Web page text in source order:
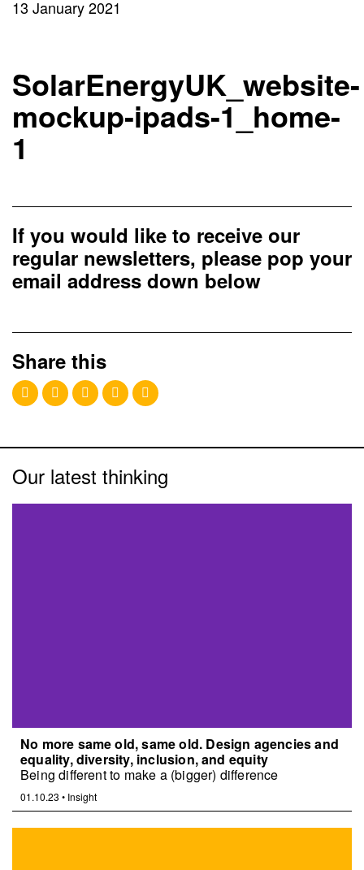
13 January 2021
SolarEnergyUK_website-
mockup-ipads-1_home-
1
If you would like to receive our
regular newsletters, please pop your
email address down below
Share this
Our latest thinking
No more same old, same old. Design agencies and
equality, diversity, inclusion, and equity
Being different to make a (bigger) difference
01.10.23 • Insight